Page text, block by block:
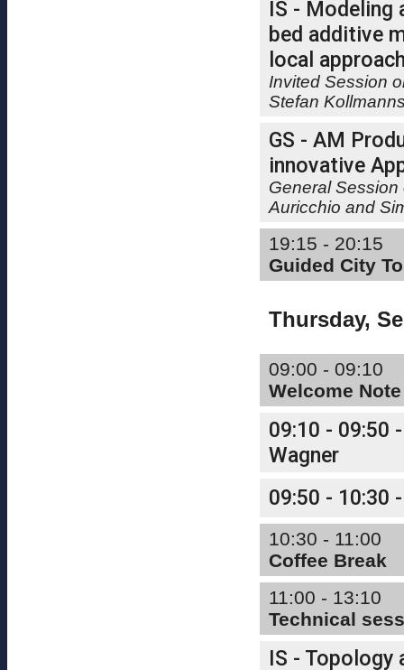
IS - Modeling
bed additive
local
Invited Session
Stefan
GS - AM
innovative
General
Auricchio and
19:15 - 20:15
Guided City
Thursday,
09:00 - 09:10
Welcome Note
09:10 - 09:50
Wagner
09:50 - 10:30
10:30 - 11:00
Coffee Break
11:00 - 13:10
Technical
IS - Topology